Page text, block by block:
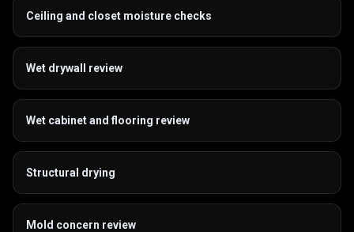
Ceiling and closet moisture checks
Wet drywall review
Wet cabinet and flooring review
Structural drying
Mold concern review